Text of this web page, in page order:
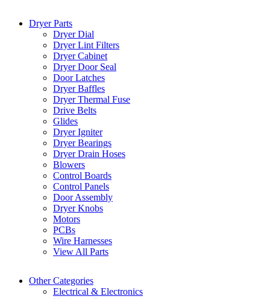
Dryer Parts
Dryer Dial
Dryer Lint Filters
Dryer Cabinet
Dryer Door Seal
Door Latches
Dryer Baffles
Dryer Thermal Fuse
Drive Belts
Glides
Dryer Igniter
Dryer Bearings
Dryer Drain Hoses
Blowers
Control Boards
Control Panels
Door Assembly
Dryer Knobs
Motors
PCBs
Wire Harnesses
View All Parts
Other Categories
Electrical & Electronics